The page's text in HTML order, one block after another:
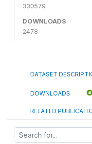
330579
DOWNLOADS
2478
DATASET
DOWNLOADS
RELATED